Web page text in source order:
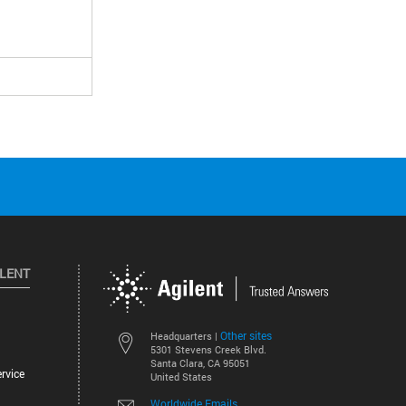
Headquarters | Other sites
5301 Stevens Creek Blvd.
Santa Clara, CA 95051
United States